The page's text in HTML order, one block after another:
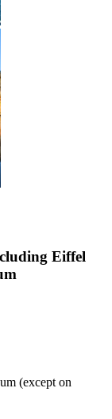
Eiffel
(except on